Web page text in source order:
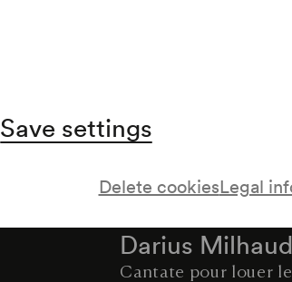
Save settings
Delete cookiesLegal
O Lacrimosa. Drei
(1926)
Darius Milhaud
Cantate pour louer